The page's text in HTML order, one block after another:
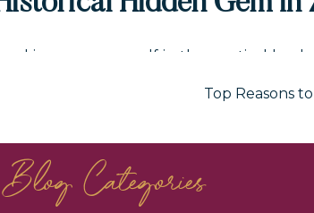
immerse yourself in the mystical
Explore the enigmatic hills and
not disappoint when you add it to
Top Reasons
Blog Categories